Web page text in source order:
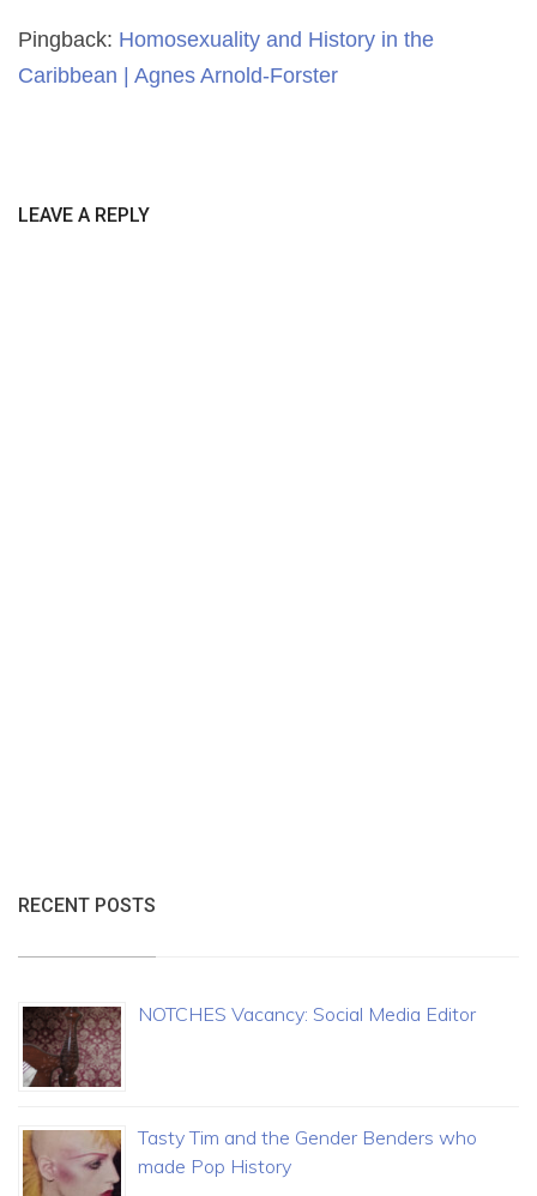
Pingback: Homosexuality and History in the
Caribbean | Agnes Arnold-Forster
LEAVE A REPLY
RECENT POSTS
NOTCHES Vacancy: Social Media Editor
Tasty Tim and the Gender Benders who
made Pop History